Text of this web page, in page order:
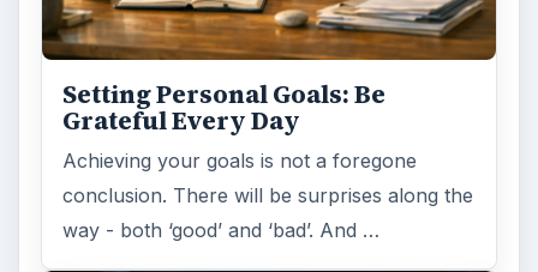
Setting Personal Goals: Be
Grateful Every Day
Achieving your goals is not a foregone
conclusion. There will be surprises along the
way - both ‘good’ and ‘bad’. And …